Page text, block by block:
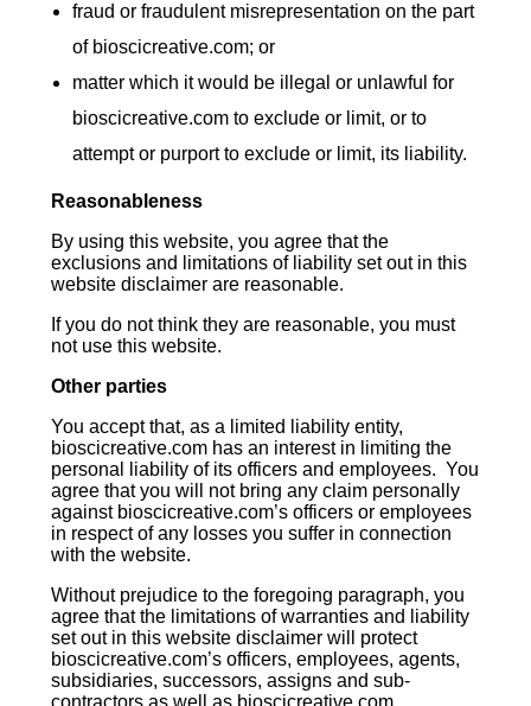
fraud or fraudulent misrepresentation on the part
of bioscicreative.com; or
matter which it would be illegal or unlawful for
bioscicreative.com to exclude or limit, or to
attempt or purport to exclude or limit, its liability.
Reasonableness
By using this website, you agree that the
exclusions and limitations of liability set out in this
website disclaimer are reasonable.
If you do not think they are reasonable, you must
not use this website.
Other parties
You accept that, as a limited liability entity,
bioscicreative.com has an interest in limiting the
personal liability of its officers and employees. You
agree that you will not bring any claim personally
against bioscicreative.com’s officers or employees
in respect of any losses you suffer in connection
with the website.
Without prejudice to the foregoing paragraph, you
agree that the limitations of warranties and liability
set out in this website disclaimer will protect
bioscicreative.com’s officers, employees, agents,
subsidiaries, successors, assigns and sub-
contractors as well as bioscicreative.com.